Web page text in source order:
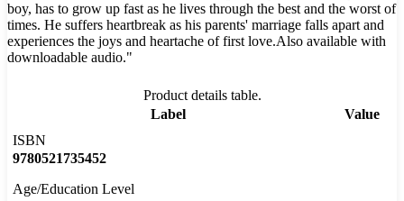
boy, has to grow up fast as he lives through the best and the worst of
times. He suffers heartbreak as his parents' marriage falls apart and
experiences the joys and heartache of first love.Also available with
downloadable audio."
Product details table.
Label
Value
ISBN
9780521735452
Age/Education Level